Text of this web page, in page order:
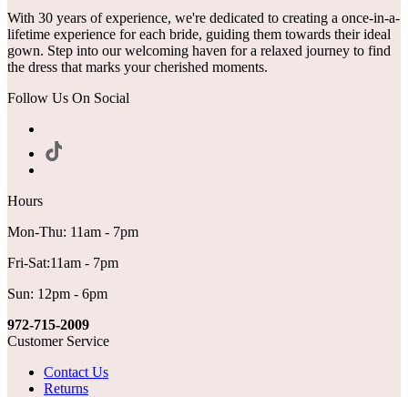
With 30 years of experience, we're dedicated to creating a once-in-a-
lifetime experience for each bride, guiding them towards their ideal
gown. Step into our welcoming haven for a relaxed journey to find
the dress that marks your cherished moments.
Follow Us On Social
Hours
Mon-Thu: 11am - 7pm
Fri-Sat:11am - 7pm
Sun: 12pm - 6pm
972-715-2009
Customer Service
Contact Us
Returns